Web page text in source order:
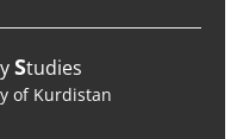
Studies
of Kurdistan